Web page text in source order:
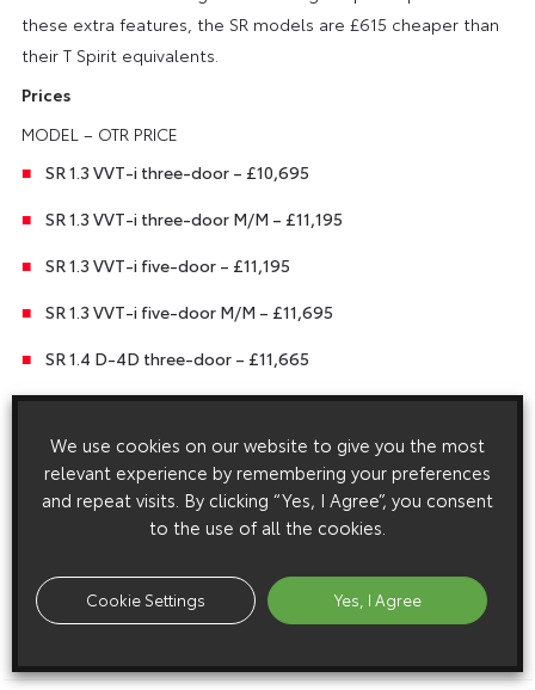
these extra features, the SR models are £615 cheaper than
their T Spirit equivalents.
Prices
MODEL – OTR PRICE
SR 1.3 VVT-i three-door – £10,695
SR 1.3 VVT-i three-door M/M – £11,195
SR 1.3 VVT-i five-door – £11,195
SR 1.3 VVT-i five-door M/M – £11,695
SR 1.4 D-4D three-door – £11,665
SR 1.4 D-4D three-door M/M – £12,165
SR 1.4 D-4D five-door – £12,165
SR 1.4 D-4D five-door M/M – £12,665
SR 1.8 Dual VVT-i five-door – £13,495
We use cookies on our website to give you the most
relevant experience by remembering your preferences
and repeat visits. By clicking “Yes, I Agree”, you consent
to the use of all the cookies.
Cookie Settings Yes, I Agree